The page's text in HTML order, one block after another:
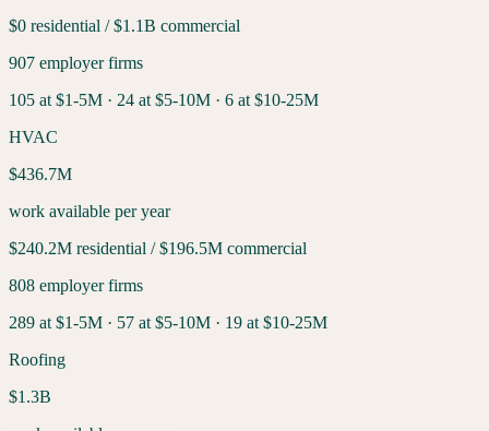
$0 residential /$1.1B commercial
907 employer firms
105 at $1-5M · 24 at $5-10M · 6 at $10-25M
HVAC
$436.7M
work available per year
$240.2M residential /$196.5M commercial
808 employer firms
289 at $1-5M · 57 at $5-10M · 19 at $10-25M
Roofing
$1.3B